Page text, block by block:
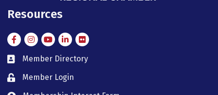
Resources
FacebookInstagram
Instagram
LinkedIn
Flickr
member directory
Member Directory
member login
Member Login